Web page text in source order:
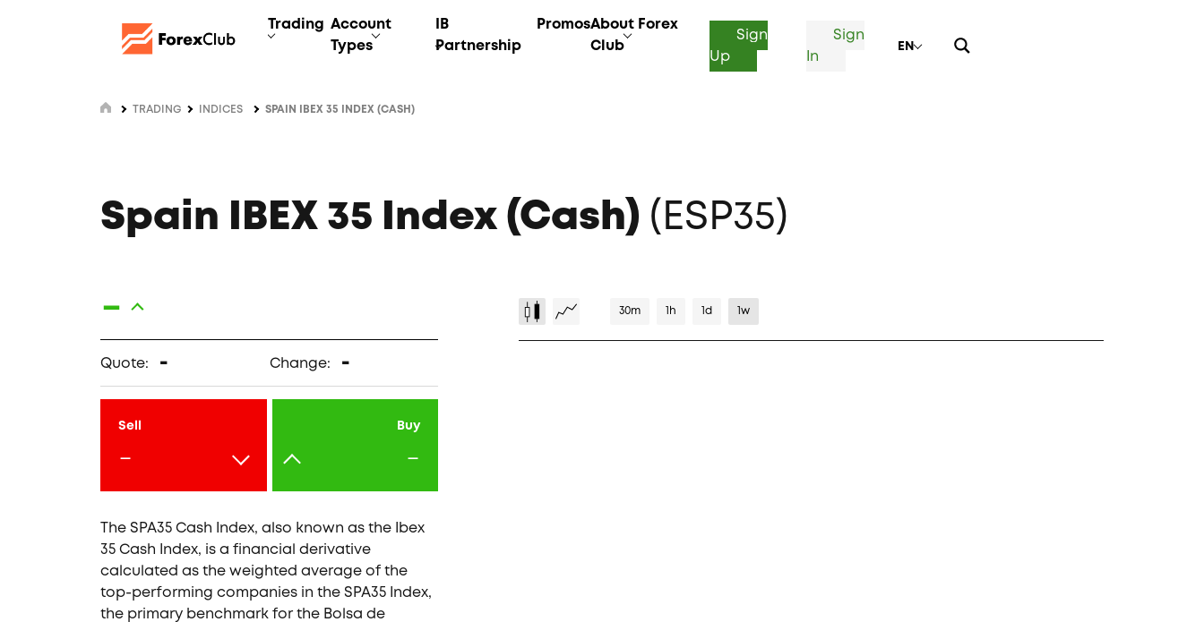
Trading Account
Types
IB
Partnership
PromosAbout Forex
Club
Sign
Up
Sign
In
EN
TRADING INDICES SPAIN IBEX 35 INDEX (CASH)
Spain IBEX 35 Index (Cash) (ESP35)
-
Quote: - Change: -
-
Sell
-
Buy
The SPA35 Cash Index, also known as the Ibex
35 Cash Index, is a financial derivative
calculated as the weighted average of the
top-performing companies in the SPA35 Index,
the primary benchmark for the Bolsa de
30m 1h 1d 1w